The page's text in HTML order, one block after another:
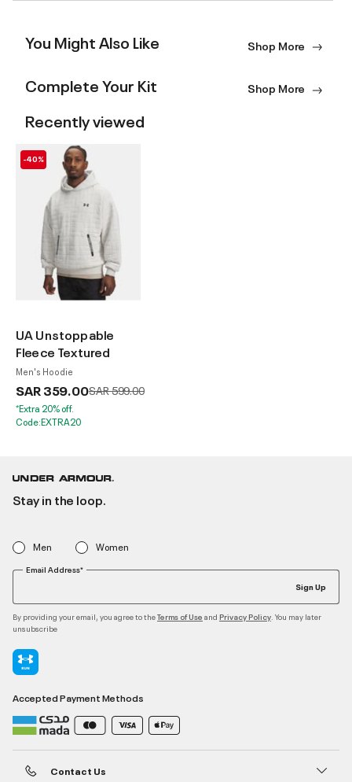
You Might Also Like Shop More
Complete Your Kit Shop More
Recently viewed
-40%
UA Unstoppable
Fleece Textured
Men's Hoodie
SAR 359.00Price reduced from
SAR 599.00to
*Extra 20% off.
Code:EXTRA20
Stay in the loop.
Men Women
Email Address*
Sign Up
By providing your email, you agree to theTerms of Use and Privacy Policy . You may later
unsubscribe
Accepted Payment Methods
Contact Us